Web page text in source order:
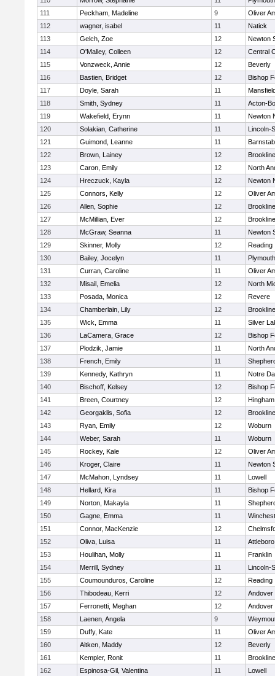
111
Peckham, Madeline 9
Oliver
112
wagner, isabel 11
Natick
113
Gelch, Zoe 12
Newton
114
O'Malley, Colleen 12
Central
115
Vonzweck, Annie 12
Beverly
116
Bastien, Bridget 12
Bishop
117
Doyle, Sarah 11
118
Smith, Sydney 11
Acton-
119
Wakefield, Erynn 11
Newton
120
Solakian, Catherine 11
Lincoln-
121
Guimond, Leanne 11
122
Brown, Lainey 12
Brookline
123
Caron, Emily 12
North
124
Hreczuck, Kayla 12
Newton
125
Connors, Kelly 12
Oliver
126
Allen, Sophie 12
Brookline
127
McMillian, Ever 12
Brookline
128
McGraw, Seanna 11
Newton
129
Skinner, Molly 12
Reading
130
Bailey, Jocelyn 11
131
Curran, Caroline 11
Oliver
132
Misail, Emelia 12
North
133
Posada, Monica 12
Revere
134
Chamberlain, Lily 12
Brookline
135
Wick, Emma 11
Silver
136
LaCamera, Grace 12
Bishop
137
Plodzik, Jamie 11
North
138
French, Emily 11
139
Kennedy, Kathryn 11
Notre
140
Bischoff, Kelsey 12
Bishop
141
Breen, Courtney 12
Hingham
142
Georgaklis, Sofia 12
Brookline
143
Ryan, Emily 12
Woburn
144
Weber, Sarah 11
Woburn
145
Rockey, Kale 12
Oliver
146
Kroger, Claire 11
Newton
147
McMahon, Lyndsey 11
Lowell
148
Hellard, Kira 11
Bishop
149
Norton, Makayla 11
150
Gagne, Emma 11
151
Connor, MacKenzie 12
152
Oliva, Luisa 11
Attleboro
153
Houlihan, Molly 11
Franklin
154
Merrill, Sydney 11
Lincoln-
155
Coumounduros, Caroline 12
Reading
156
Thibodeau, Kerri 12
Andover
157
Ferronetti, Meghan 12
Andover
158
Laenen, Angela 9
159
Duffy, Kate 11
Oliver
160
Aitken, Maddy 12
Beverly
161
Kempler, Ronit 11
Brookline
162
Espinosa-Gil, Valentina 11
Lowell